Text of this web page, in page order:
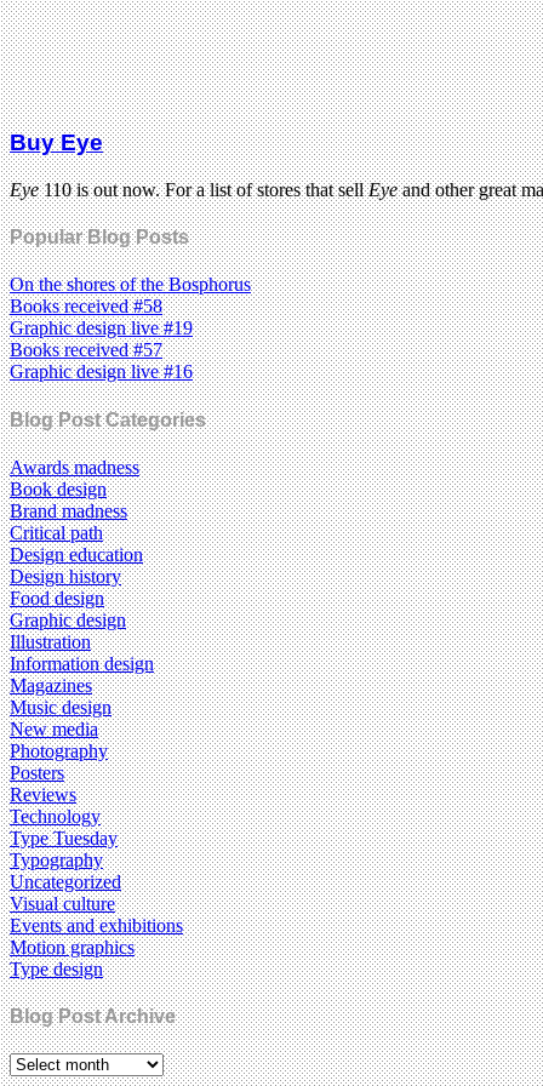
Buy Eye
Eye110 is out now. For a list of stores that sellEyeand other great
Popular Blog Posts
On the shores of the Bosphorus
Books received #58
Graphic design live #19
Books received #57
Graphic design live #16
Blog Post Categories
Awards madness
Book design
Brand madness
Critical path
Design education
Design history
Food design
Graphic design
Illustration
Information design
Magazines
Music design
New media
Photography
Posters
Reviews
Technology
Type Tuesday
Typography
Uncategorized
Visual culture
Events and exhibitions
Motion graphics
Type design
Blog Post Archive